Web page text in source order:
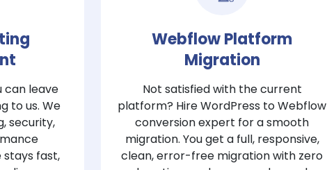
can leave
to us. We
security,
stays fast,
Webflow Platform
Migration
Not satisfied with the current
platform? Hire WordPress to Webflow
conversion expert for a smooth
migration. You get a full, responsive,
clean, error-free migration with zero